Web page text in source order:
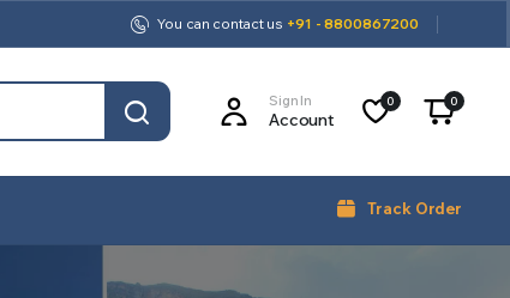
You can contact us +91 - 8800867200
Sign In
Account
0 0
Track Order